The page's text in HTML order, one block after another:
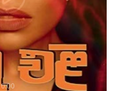
0:00